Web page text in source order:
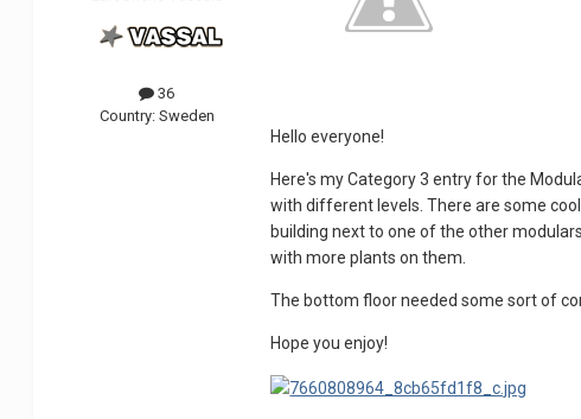
36
Country: Sweden
Hello everyone!
Here's my Category 3 entry for the
with different levels. There are some
building next to one of the other
with more plants on them.
The bottom floor needed some sort of
Hope you enjoy!